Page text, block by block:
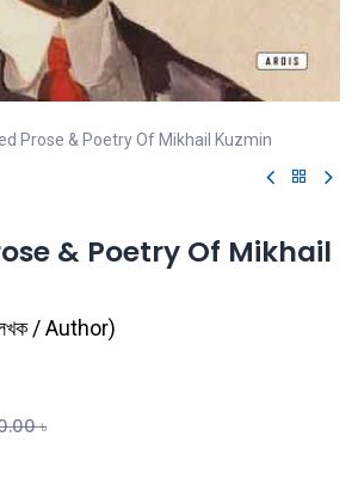
Prose & Poetry Of Mikhail Kuzmin
& Poetry Of Mikhail
/ Author)
৳